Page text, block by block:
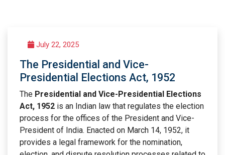
July 22, 2025
The Presidential and Vice-
Presidential Elections Act, 1952
The Presidential and Vice-Presidential Elections
Act, 1952 is an Indian law that regulates the election
process for the offices of the President and Vice-
President of India. Enacted on March 14, 1952, it
provides a legal framework for the nomination,